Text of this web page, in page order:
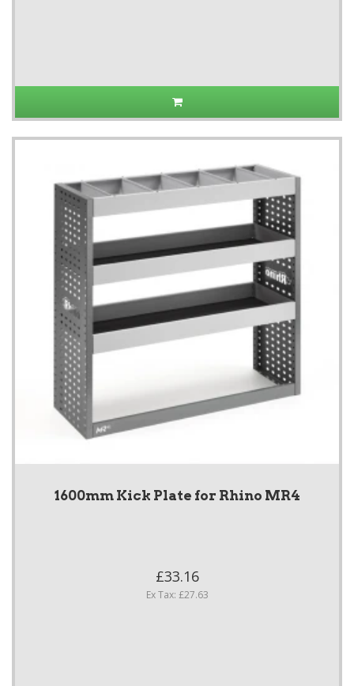
1600mm Kick Plate for Rhino MR4
£33.16
Ex Tax: £27.63